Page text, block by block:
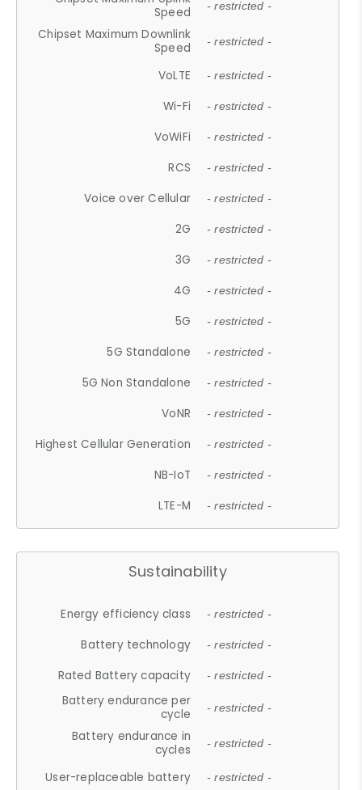
Speed
- restricted -
Chipset Maximum Downlink
Speed
- restricted -
VoLTE - restricted -
Wi-Fi - restricted -
VoWiFi - restricted -
RCS - restricted -
Voice over Cellular - restricted -
2G - restricted -
3G - restricted -
4G - restricted -
5G - restricted -
5G Standalone - restricted -
5G Non Standalone - restricted -
VoNR - restricted -
Highest Cellular Generation - restricted -
NB-IoT - restricted -
LTE-M - restricted -
Sustainability
Energy efficiency class - restricted -
Battery technology - restricted -
Rated Battery capacity - restricted -
Battery endurance per
cycle
- restricted -
Battery endurance in
cycles
- restricted -
User-replaceable battery - restricted -